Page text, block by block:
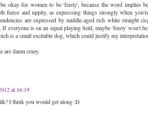
okay for women to be 'feisty', because the word implies
fierce and uppity, as expressing things strongly when
are expressed by middle-aged rich white straight
If everyone is on an equal playing field, maybe 'feisty' won't
is a small excitable dog, which could justify my
are damn crazy.
at 16:19
I think you would get along :D